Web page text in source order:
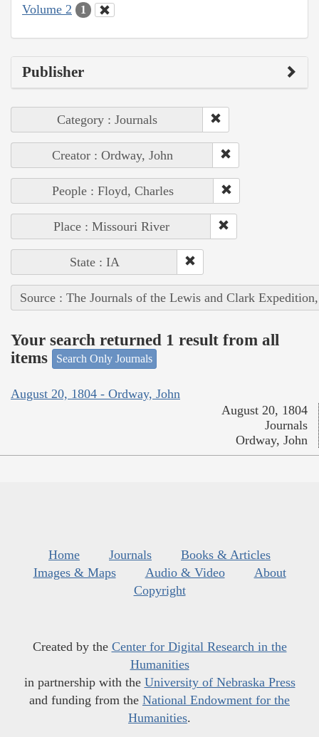
Volume 2 1
Publisher
Category : Journals
Creator : Ordway, John
People : Floyd, Charles
Place : Missouri River
State : IA
Source : The Journals of the Lewis and Clark
Your search returned 1 result from all
items
Search Only Journals
August 20, 1804 - Ordway, John
August 20, 1804
Journals
Ordway, John
Home Journals
Books & Articles
Images & Maps
Audio & Video
About
Copyright
Created by the Center for Digital Research in the
Humanities
in partnership with the University of Nebraska Press
and funding from the National Endowment for the
Humanities.